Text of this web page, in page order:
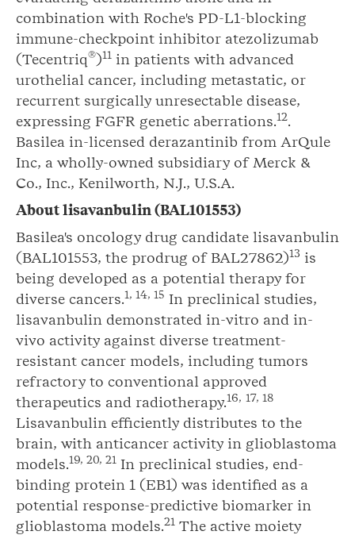
combination with Roche's PD-L1-blocking
immune-checkpoint inhibitor atezolizumab
(Tecentriq®)11 in patients with advanced
urothelial cancer, including metastatic, or
recurrent surgically unresectable disease,
expressing FGFR genetic aberrations.12.
Basilea in-licensed derazantinib from ArQule
Inc, a wholly-owned subsidiary of Merck &
Co., Inc., Kenilworth, N.J., U.S.A.
Aboutlisavanbulin (BAL101553)
Basilea's oncology drug candidate lisavanbulin
(BAL101553, the prodrug of BAL27862)13 is
being developed as a potential therapy for
diverse cancers.1, 14, 15 In preclinical studies,
lisavanbulin demonstrated in-vitro and in-
vivo activity against diverse treatment-
resistant cancer models, including tumors
refractory to conventional approved
therapeutics and radiotherapy.16, 17, 18
Lisavanbulin efficiently distributes to the
brain, with anticancer activity in glioblastoma
models.19, 20, 21 In preclinical studies, end-
binding protein 1 (EB1) was identified as a
potential response-predictive biomarker in
glioblastoma models.21 The active moiety